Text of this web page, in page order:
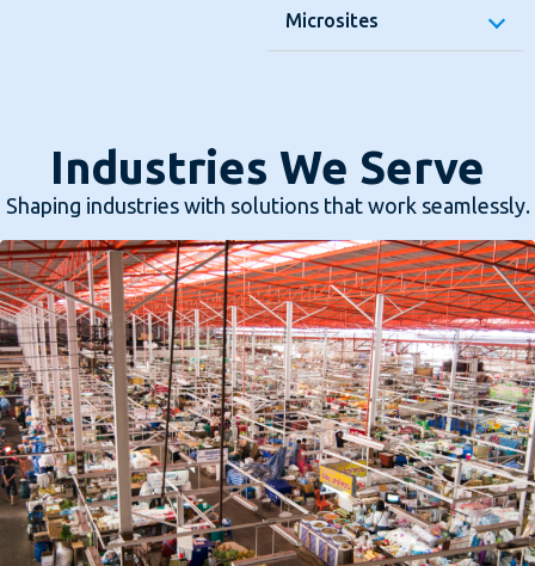
Microsites
Industries We Serve
Shaping industries with solutions that work seamlessly.